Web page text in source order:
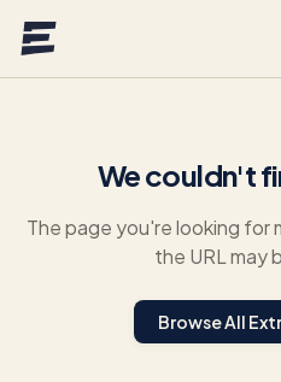
We couldn't
The page you're looking for
the URL may
Browse All